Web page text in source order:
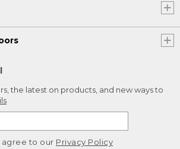
the latest on products, and new ways to
agree to our Privacy Policy